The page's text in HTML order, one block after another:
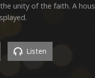
unity of the faith. A
Listen